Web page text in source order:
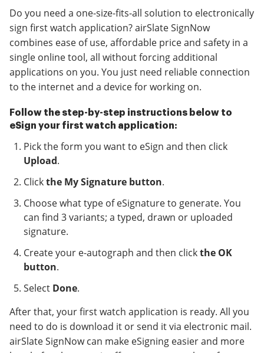
Do you need a one-size-fits-all solution to electronically
sign first watch application? airSlate SignNow
combines ease of use, affordable price and safety in a
single online tool, all without forcing additional
applications on you. You just need reliable connection
to the internet and a device for working on.
Follow the step-by-step instructions below to
eSign your first watch application:
Pick the form you want to eSign and then click
Upload.
Clickthe My Signature button.
Choose what type of eSignature to generate. You
can find 3 variants; a typed, drawn or uploaded
signature.
Create your e-autograph and then clickthe OK
button.
Select Done.
After that, your first watch application is ready. All you
need to do is download it or send it via electronic mail.
airSlate SignNow can make eSigning easier and more